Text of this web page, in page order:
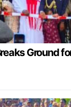
Ground